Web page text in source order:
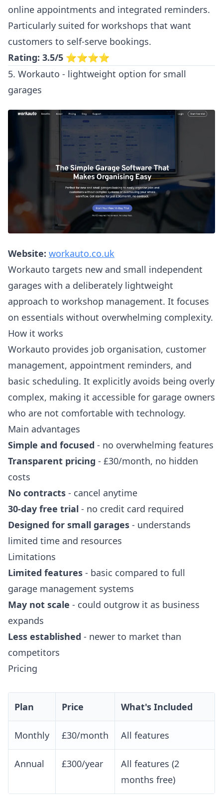
online appointments and integrated reminders.
Particularly suited for workshops that want
customers to self-serve bookings.
Rating: 3.5/5 ⭐⭐⭐⭐
5. Workauto - lightweight option for small
garages
Website: workauto.co.uk
Workauto targets new and small independent
garages with a deliberately lightweight
approach to workshop management. It focuses
on essentials without overwhelming complexity.
How it works
Workauto provides job organisation, customer
management, appointment reminders, and
basic scheduling. It explicitly avoids being overly
complex, making it accessible for garage owners
who are not comfortable with technology.
Main advantages
Simple and focused - no overwhelming features
Transparent pricing - £30/month, no hidden
costs
No contracts - cancel anytime
30-day free trial - no credit card required
Designed for small garages - understands
limited time and resources
Limitations
Limited features - basic compared to full
garage management systems
May not scale - could outgrow it as business
expands
Less established - newer to market than
competitors
Pricing
Plan Price What's Included
Monthly £30/month All features
Annual £300/year
All features (2
months free)